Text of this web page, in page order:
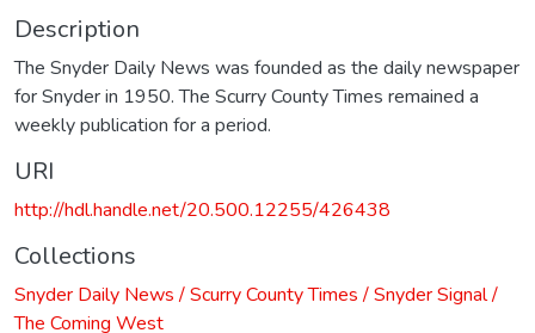
Description
The Snyder Daily News was founded as the daily newspaper
for Snyder in 1950. The Scurry County Times remained a
weekly publication for a period.
URI
http://hdl.handle.net/20.500.12255/426438
Collections
Snyder Daily News / Scurry County Times / Snyder Signal /
The Coming West